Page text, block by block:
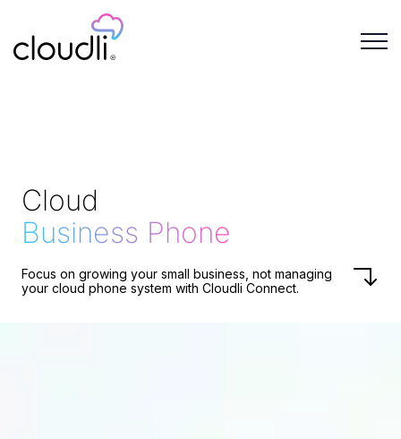
Cloud
Business Phone
Focus on growing your small business, not managing
your cloud phone system with Cloudli Connect.